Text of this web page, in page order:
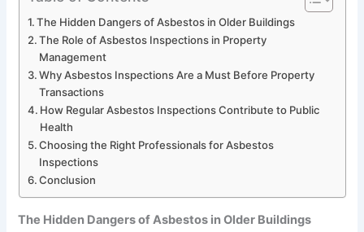
The Hidden Dangers of Asbestos in Older Buildings
The Role of Asbestos Inspections in Property
Management
Why Asbestos Inspections Are a Must Before Property
Transactions
How Regular Asbestos Inspections Contribute to Public
Health
Choosing the Right Professionals for Asbestos
Inspections
Conclusion
The Hidden Dangers of Asbestos in Older Buildings